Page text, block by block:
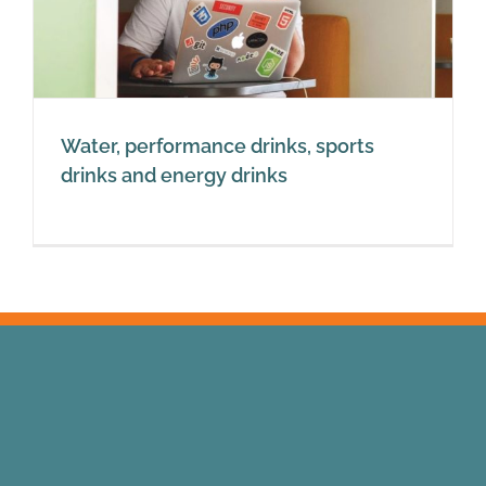
Water, performance drinks, sports
drinks and energy drinks